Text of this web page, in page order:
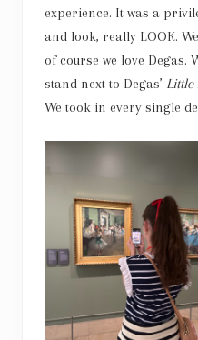
experience. It was a
and look, really LOOK.
of course we love Degas.
stand next to Degas’ Little
We took in every single